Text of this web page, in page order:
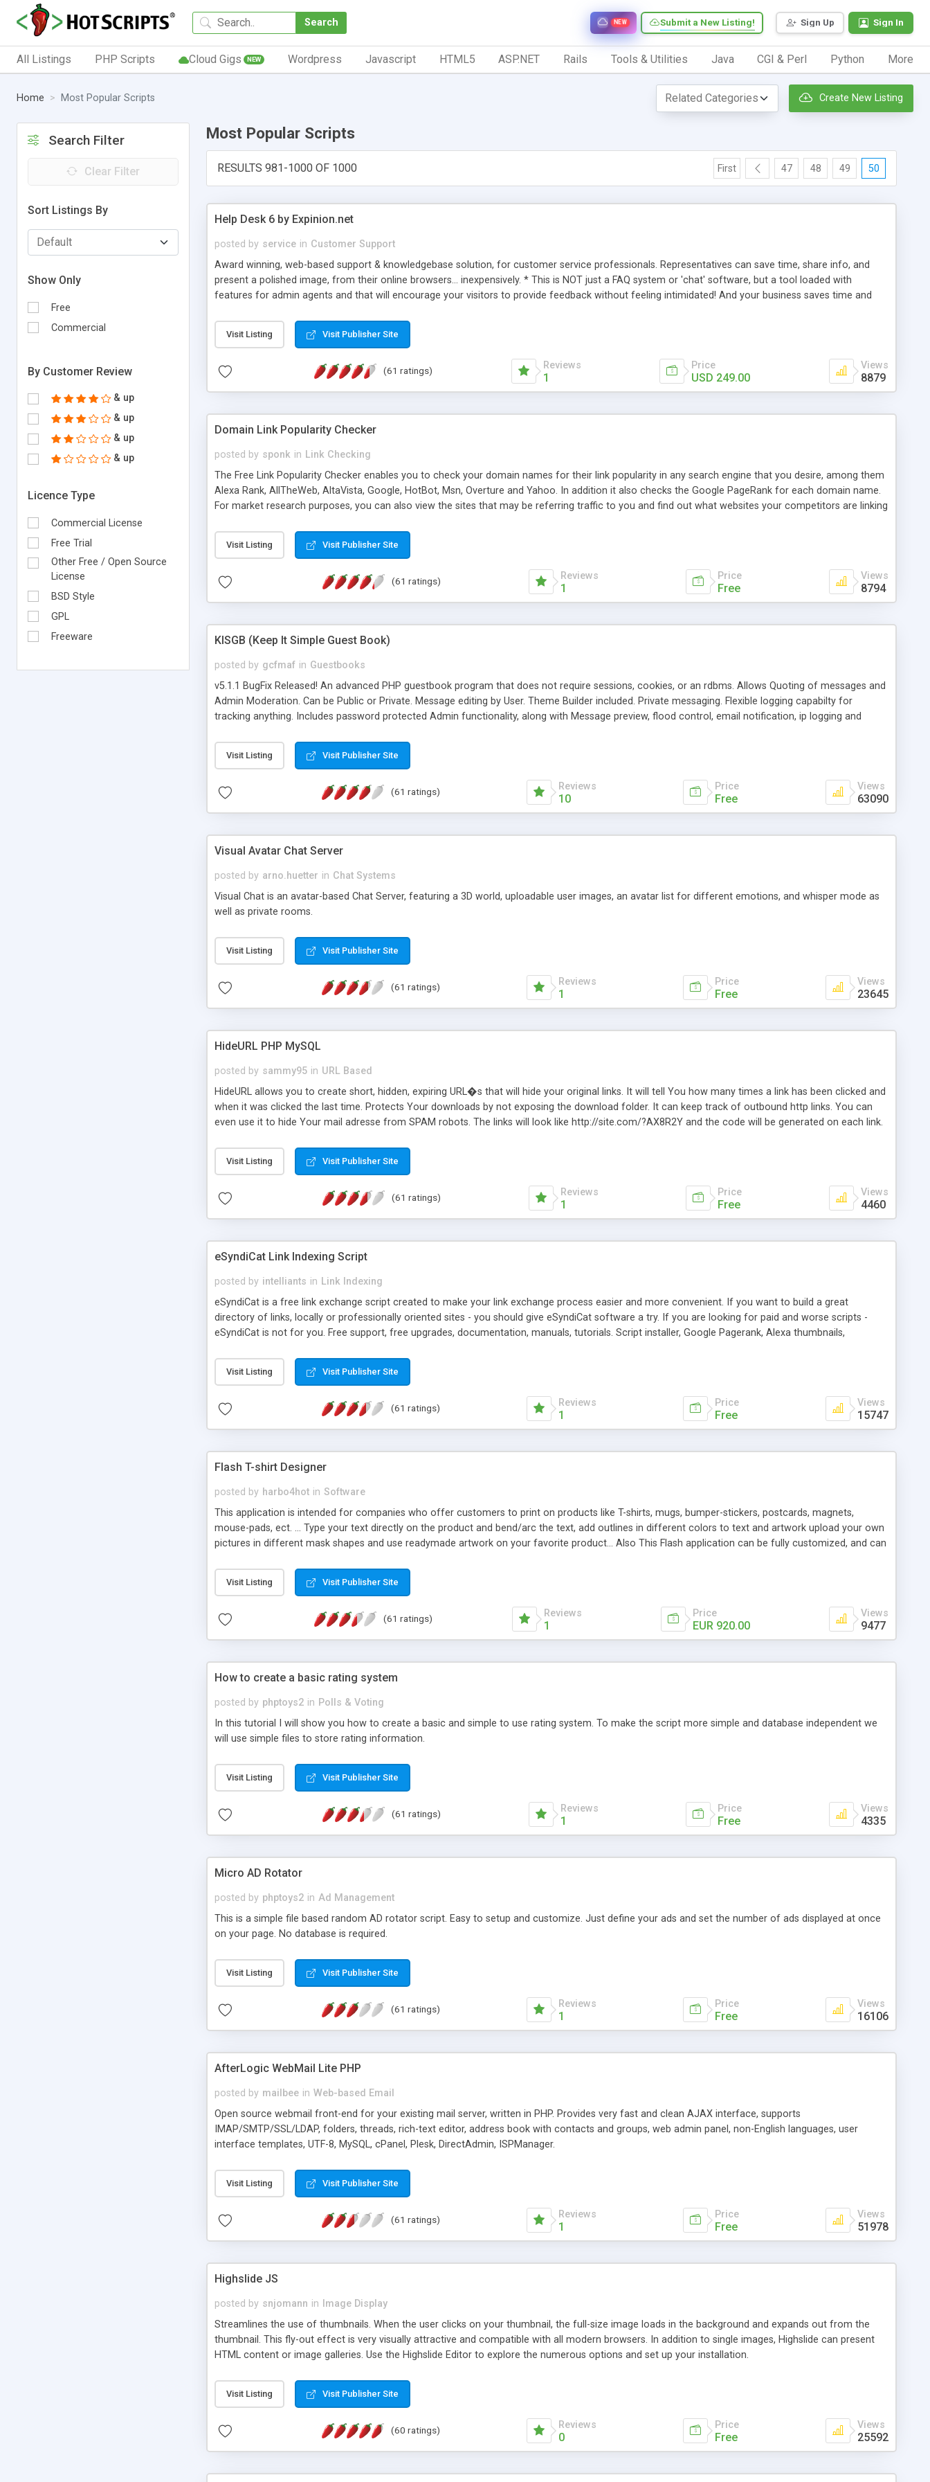
Search Sign Up Sign In
Submit a New Listing!
NEW
All Listings PHP Scripts Cloud Gigs NEW Wordpress Javascript HTML5 ASP.NET Rails Tools & Utilities Java CGI & Perl Python More
Home Most Popular Scripts Create New Listing
Search Filter
Clear Filter
Sort Listings By
Show Only
Free
Commercial
By Customer Review
& up
& up
& up
& up
Licence Type
Commercial License
Free Trial
Other Free / Open Source
License
BSD Style
GPL
Freeware
Most Popular Scripts
RESULTS 981-1000 OF 1000 First 47 48 49 50
Help Desk 6 by Expinion.net
posted by service in Customer Support
Award winning, web-based support & knowledgebase solution, for customer service professionals. Representatives can save time, share info, and
present a polished image, from their online browsers... inexpensively. * This is NOT just a FAQ system or 'chat' software, but a tool loaded with
features for admin agents and that will encourage your visitors to provide feedback without feeling intimidated! And your business saves time and
submitted!) * Enable complete communications and information sharing between your support technicians and clients...from anywhere and anytime.
(Ticket email notifications are sent out automatically in HTML, and are customizable. But, you can also send emails between agents to keep
information flowing.) * Source code, manuals and support included, for only $249. * Visit for online demo.
Visit Listing Visit Publisher Site
(61 ratings) Reviews
1
Price
USD 249.00
Views
8879
Domain Link Popularity Checker
posted by sponk in Link Checking
The Free Link Popularity Checker enables you to check your domain names for their link popularity in any search engine that you desire, among them
Alexa Rank, AllTheWeb, AltaVista, Google, HotBot, Msn, Overture and Yahoo. In addition it also checks the Google PageRank for each domain name.
For market research purposes, you can also view the sites that may be referring traffic to you and find out what websites your competitors are linking
address), the ability to sort the results by any search engine or column, a historization of data over time with graphs, and the live display of the results
as they are gathered from the sources. In addition, the link popularity checker features a simple, yet robust, administration panel where you can easily
Visit Listing Visit Publisher Site
(61 ratings) Reviews
1
Price
Free
Views
8794
KISGB (Keep It Simple Guest Book)
posted by gcfmaf in Guestbooks
v5.1.1 BugFix Released! An advanced PHP guestbook program that does not require sessions, cookies, or an rdbms. Allows Quoting of messages and
Admin Moderation. Can be Public or Private. Message editing by User. Theme Builder included. Private messaging. Flexible logging capabilty for
tracking anything. Includes password protected Admin functionality, along with Message preview, flood control, email notification, ip logging and
background colors, images, animations, and Multi-language support for 29 languages. Now, also available as a phpNuke Module.
Visit Listing Visit Publisher Site
(61 ratings) Reviews
10
Price
Free
Views
63090
Visual Avatar Chat Server
posted by arno.huetter in Chat Systems
Visual Chat is an avatar-based Chat Server, featuring a 3D world, uploadable user images, an avatar list for different emotions, and whisper mode as
well as private rooms.
Visit Listing Visit Publisher Site
(61 ratings) Reviews
1
Price
Free
Views
23645
HideURL PHP MySQL
posted by sammy95 in URL Based
HideURL allows you to create short, hidden, expiring URL�s that will hide your original links. It will tell You how many times a link has been clicked and
when it was clicked the last time. Protects Your downloads by not exposing the download folder. It can keep track of outbound http links. You can
even use it to hide Your mail adresse from SPAM robots. The links will look like http://site.com/?AX8R2Y and the code will be generated on each link.
single URLs. Easily remove / expire the URL but not the file. Features an simple Admin Cpanel and a simple Installer script. Has buildt in Search / Sort
function and Page limiter. The script was originally based on Harley's Short Url. Demosite available.
Visit Listing Visit Publisher Site
(61 ratings) Reviews
1
Price
Free
Views
4460
eSyndiCat Link Indexing Script
posted by intelliants in Link Indexing
eSyndiCat is a free link exchange script created to make your link exchange process easier and more convenient. If you want to build a great
directory of links, locally or professionally oriented sites - you should give eSyndiCat software a try. If you are looking for paid and worse scripts -
eSyndiCat is not for you. Free support, free upgrades, documentation, manuals, tutorials. Script installer, Google Pagerank, Alexa thumbnails,
search engine friendly URLs, multiple languages, editors functionality and many other features. Download eSyndiCat Free Link Exchange Script right
now! NEW!!! Built in Contact Us, Tell a Friend pages, Alexa thumbnails, advanced crons and search functionality.
Visit Listing Visit Publisher Site
(61 ratings) Reviews
1
Price
Free
Views
15747
Flash T-shirt Designer
posted by harbo4hot in Software
This application is intended for companies who offer customers to print on products like T-shirts, mugs, bumper-stickers, postcards, magnets,
mouse-pads, ect. ... Type your text directly on the product and bend/arc the text, add outlines in different colors to text and artwork upload your own
pictures in different mask shapes and use readymade artwork on your favorite product... Also This Flash application can be fully customized, and can
Visit Listing Visit Publisher Site
(61 ratings) Reviews
1
Price
EUR 920.00
Views
9477
How to create a basic rating system
posted by phptoys2 in Polls & Voting
In this tutorial I will show you how to create a basic and simple to use rating system. To make the script more simple and database independent we
will use simple files to store rating information.
Visit Listing Visit Publisher Site
(61 ratings) Reviews
1
Price
Free
Views
4335
Micro AD Rotator
posted by phptoys2 in Ad Management
This is a simple file based random AD rotator script. Easy to setup and customize. Just define your ads and set the number of ads displayed at once
on your page. No database is required.
Visit Listing Visit Publisher Site
(61 ratings) Reviews
1
Price
Free
Views
16106
AfterLogic WebMail Lite PHP
posted by mailbee in Web-based Email
Open source webmail front-end for your existing mail server, written in PHP. Provides very fast and clean AJAX interface, supports
IMAP/SMTP/SSL/LDAP, folders, threads, rich-text editor, address book with contacts and groups, web admin panel, non-English languages, user
interface templates, UTF-8, MySQL, cPanel, Plesk, DirectAdmin, ISPManager.
Visit Listing Visit Publisher Site
(61 ratings) Reviews
1
Price
Free
Views
51978
Highslide JS
posted by snjomann in
Image Display
Streamlines the use of thumbnails. When the user clicks on your thumbnail, the full-size image loads in the background and expands out from the
thumbnail. This fly-out effect is very visually attractive and compatible with all modern browsers. In addition to single images, Highslide can present
HTML content or image galleries. Use the Highslide Editor to explore the numerous options and set up your installation.
Visit Listing Visit Publisher Site
(60 ratings) Reviews
0
Price
Free
Views
25592